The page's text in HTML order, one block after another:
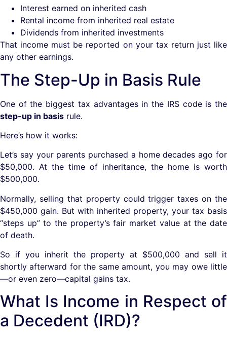
Interest earned on inherited cash
Rental income from inherited real estate
Dividends from inherited investments
That income must be reported on your tax return just like
any other earnings.
The Step-Up in Basis Rule
One of the biggest tax advantages in the IRS code is the
step-up in basis rule.
Here’s how it works:
Let’s say your parents purchased a home decades ago for
$50,000. At the time of inheritance, the home is worth
$500,000.
Normally, selling that property could trigger taxes on the
$450,000 gain. But with inherited property, your tax basis
“steps up” to the property’s fair market value at the date
of death.
So if you inherit the property at $500,000 and sell it
shortly afterward for the same amount, you may owe little
—or even zero—capital gains tax.
What Is Income in Respect of
a Decedent (IRD)?